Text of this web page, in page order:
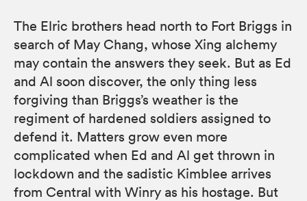
The Elric brothers head north to Fort Briggs in
search of May Chang, whose Xing alchemy
may contain the answers they seek. But as Ed
and Al soon discover, the only thing less
forgiving than Briggs’s weather is the
regiment of hardened soldiers assigned to
defend it. Matters grow even more
complicated when Ed and Al get thrown in
lockdown and the sadistic Kimblee arrives
from Central with Winry as his hostage. But